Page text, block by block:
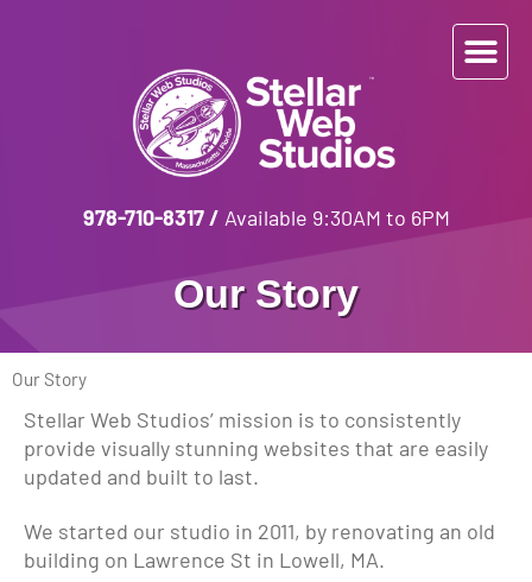
978-710-8317/ Available 9:30AM to 6PM
Our Story
Our Story
Stellar Web Studios’ mission is to consistently
provide visually stunning websites that are easily
updated and built to last.
We started our studio in 2011, by renovating an old
building on Lawrence St in Lowell, MA.